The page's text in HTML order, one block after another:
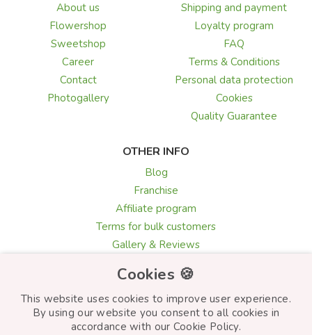
About us
Flowershop
Sweetshop
Career
Contact
Photogallery
Shipping and payment
Loyalty program
FAQ
Terms & Conditions
Personal data protection
Cookies
Quality Guarantee
OTHER INFO
Blog
Franchise
Affiliate program
Terms for bulk customers
Gallery & Reviews
Choosing flowers
Cookies 🍪
This website uses cookies to improve user experience.
By using our website you consent to all cookies in
accordance with our Cookie Policy.